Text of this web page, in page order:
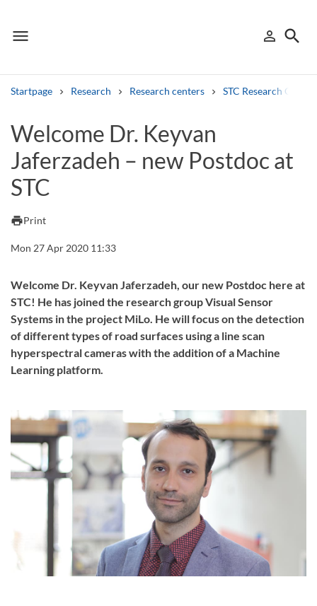
menu
Menu person_outline
Sign in
search
Startpage Research Research centers STC Research Centre
Other search services
Find courses ans programmes
Search syllabus
Search welcomeletters
Library search tool
Welcome Dr. Keyvan
Jaferzadeh – new Postdoc at
STC
printPrint
Mon 27 Apr 2020 11:33
Welcome Dr. Keyvan Jaferzadeh, our new Postdoc here at
STC! He has joined the research group Visual Sensor
Systems in the project MiLo. He will focus on the detection
of different types of road surfaces using a line scan
hyperspectral cameras with the addition of a Machine
Learning platform.